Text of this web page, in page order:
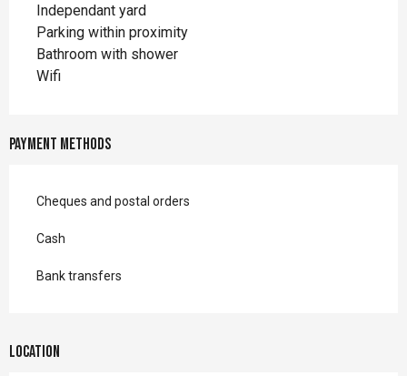
Independant yard
Parking within proximity
Bathroom with shower
Wifi
Payment methods
Cheques and postal orders
Cash
Bank transfers
Location